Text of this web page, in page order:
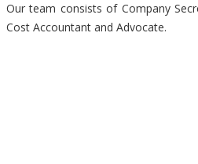
Our team consists of Company
Cost Accountant and Advocate.